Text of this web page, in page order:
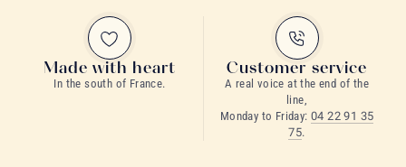
Made with heart
In the south of France.
Customer service
A real voice at the end of the
line,
Monday to Friday: 04 22 91 35
75.